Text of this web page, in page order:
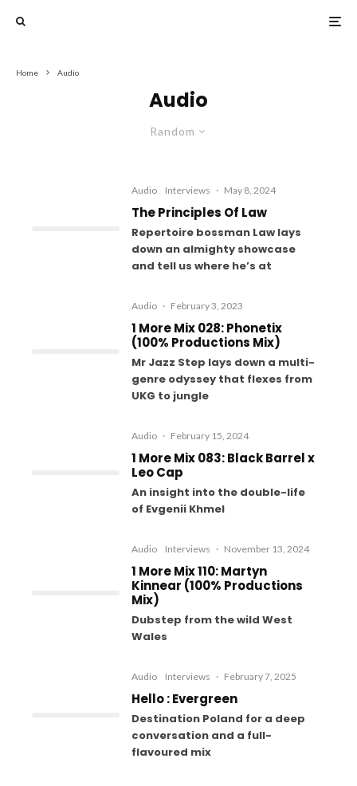
Home Audio
Audio
Random
Audio Interviews · May 8, 2024
The Principles Of Law
Repertoire bossman Law lays
down an almighty showcase
and tell us where he’s at
Audio · February 3, 2023
1 More Mix 028: Phonetix
(100% Productions Mix)
Mr Jazz Step lays down a multi-
genre odyssey that flexes from
UKG to jungle
Audio · February 15, 2024
1 More Mix 083: Black Barrel x
Leo Cap
An insight into the double-life
of Evgenii Khmel
Audio Interviews · November 13, 2024
1 More Mix 110: Martyn
Kinnear (100% Productions
Mix)
Dubstep from the wild West
Wales
Audio Interviews · February 7, 2025
Hello : Evergreen
Destination Poland for a deep
conversation and a full-
flavoured mix